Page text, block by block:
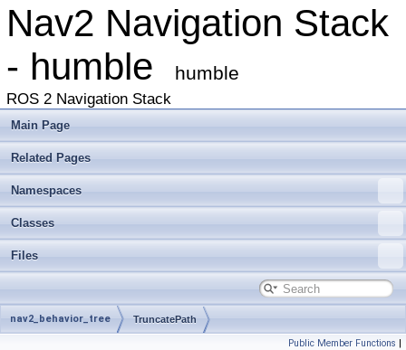
Nav2 Navigation Stack
- humble
humble
ROS 2 Navigation Stack
Main Page
Related Pages
Namespaces
Classes
Files
nav2_behavior_tree TruncatePath
Public Member Functions |